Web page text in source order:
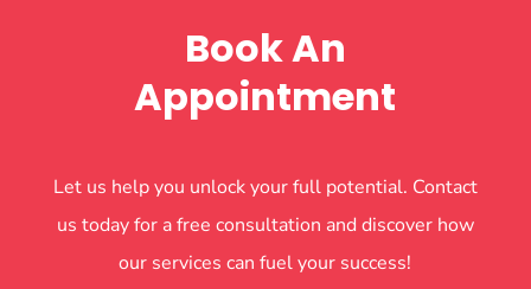
Book An
Appointment
Let us help you unlock your full potential. Contact
us today for a free consultation and discover how
our services can fuel your success!